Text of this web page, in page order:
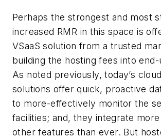
Perhaps the strongest and most
increased RMR in this space is
VSaaS solution from a trusted
building the hosting fees into
As noted previously, today’s
solutions offer quick, proactive
to more-effectively monitor the
facilities; and, they integrate
other features than ever. But